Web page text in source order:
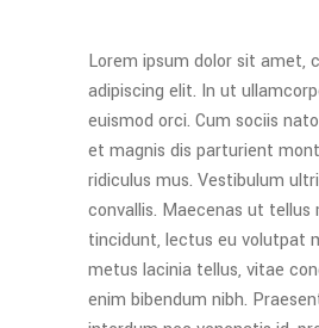
Lorem ipsum dolor sit amet,
adipiscing elit. In ut
euismod orci. Cum sociis
et magnis dis parturient
ridiculus mus. Vestibulum
convallis. Maecenas ut tellus
tincidunt, lectus eu volutpat
metus lacinia tellus, vitae
enim bibendum nibh.